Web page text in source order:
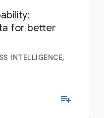
for better
INTELLIGENCE,
playlist_add